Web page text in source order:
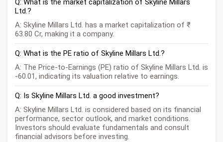
Q: What is the market capitalization of Skyline Millars
Ltd.?
A: Skyline Millars Ltd. has a market capitalization of ₹
63.80 Cr, making it a company.
Q: What is the PE ratio of Skyline Millars Ltd.?
A: The Price-to-Earnings (PE) ratio of Skyline Millars Ltd. is
-60.01, indicating its valuation relative to earnings.
Q: Is Skyline Millars Ltd. a good investment?
A: Skyline Millars Ltd. is considered based on its financial
performance, sector outlook, and market conditions.
Investors should evaluate fundamentals and consult
financial advisors before investing.